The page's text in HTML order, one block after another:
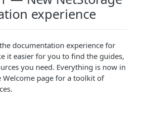
experience
documentation experience for
it easier for you to find the guides,
you need. Everything is now in
Welcome page for a toolkit of